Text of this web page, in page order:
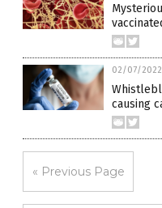
02/07/2022
causing
« Previous Page